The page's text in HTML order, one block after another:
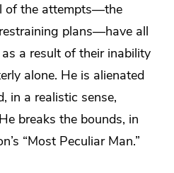
of the attempts—the
plans—have all
a result of their inability
alone. He is alienated
in a realistic sense,
breaks the bounds, in
“Most Peculiar Man.”